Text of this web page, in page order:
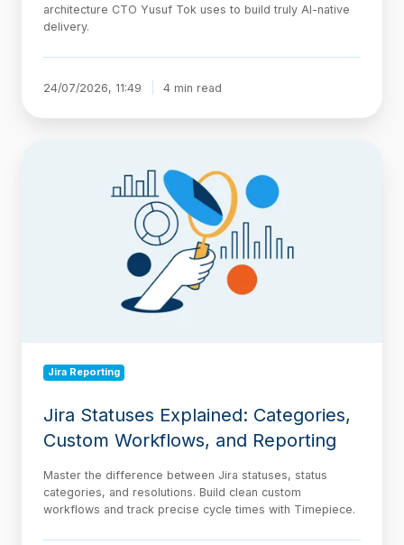
architecture CTO Yusuf Tok uses to build truly AI-native
delivery.
24/07/2026, 11:49 4 min read
Jira Reporting
Jira Statuses Explained: Categories,
Custom Workflows, and Reporting
Master the difference between Jira statuses, status
categories, and resolutions. Build clean custom
workflows and track precise cycle times with Timepiece.